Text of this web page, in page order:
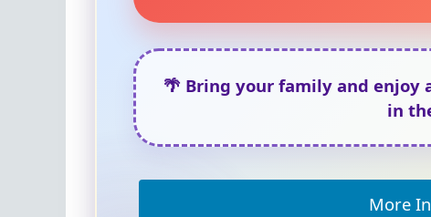
🌴 Bring your family and enjoy
in
More